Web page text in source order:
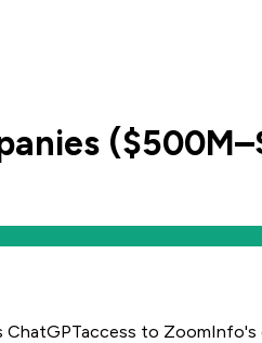
ChatGPTaccess to ZoomInfo's